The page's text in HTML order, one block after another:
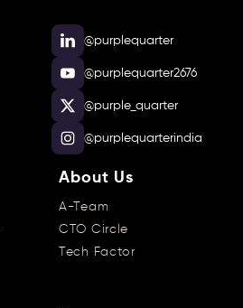
@purplequarter
@purplequarter2676
@purple_quarter
@purplequarterindia
About Us
A-Team
CTO Circle
Tech Factor